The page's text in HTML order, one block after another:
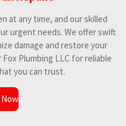
at any time, and our skilled
urgent needs. We offer swift
damage and restore your
Plumbing LLC for reliable
you can trust.